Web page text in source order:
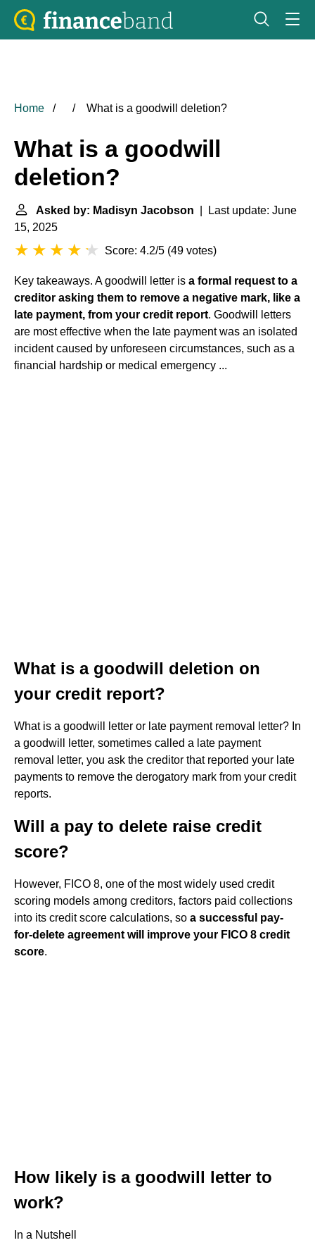
Home What is a goodwill deletion?
What is a goodwill
deletion?
Asked by: Madisyn Jacobson | Last update: June
15, 2025
Score: 4.2/5 (49 votes)
Key takeaways. A goodwill letter is a formal request to a
creditor asking them to remove a negative mark, like a
late payment, from your credit report. Goodwill letters
are most effective when the late payment was an isolated
incident caused by unforeseen circumstances, such as a
financial hardship or medical emergency ...
What is a goodwill deletion on
your credit report?
What is a goodwill letter or late payment removal letter? In
a goodwill letter, sometimes called a late payment
removal letter, you ask the creditor that reported your late
payments to remove the derogatory mark from your credit
reports.
Will a pay to delete raise credit
score?
However, FICO 8, one of the most widely used credit
scoring models among creditors, factors paid collections
into its credit score calculations, so a successful pay-
for-delete agreement will improve your FICO 8 credit
score.
How likely is a goodwill letter to
work?
In a Nutshell